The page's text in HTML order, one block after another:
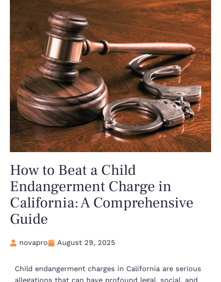
How to Beat a Child
Endangerment Charge in
California: A Comprehensive
Guide
novapro August 29, 2025
Child endangerment charges in California are serious
allegations that can have profound legal, social, and